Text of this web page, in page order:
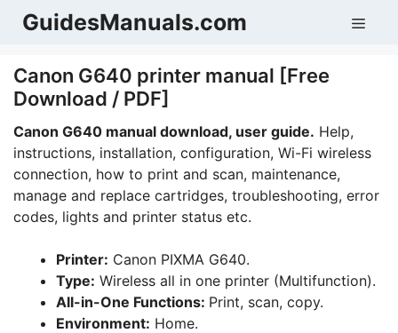
SkipGuidesManuals.com
Canon G640 printer manual [Free
Download / PDF]
Canon G640 manual download, user guide. Help,
instructions, installation, configuration, Wi-Fi wireless
connection, how to print and scan, maintenance,
manage and replace cartridges, troubleshooting, error
codes, lights and printer status etc.
Printer: Canon PIXMA G640.
Type: Wireless all in one printer (Multifunction).
All-in-One Functions: Print, scan, copy.
Environment: Home.